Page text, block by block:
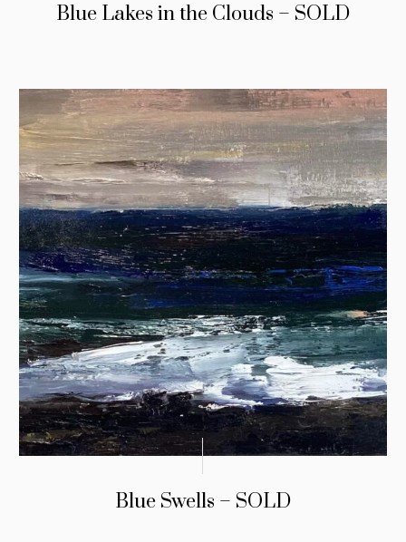
Blue Lakes in the Clouds – SOLD
Blue Swells – SOLD